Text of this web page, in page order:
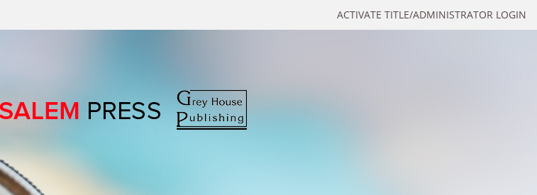
ACTIVATE TITLE/ADMINISTRATOR LOGIN